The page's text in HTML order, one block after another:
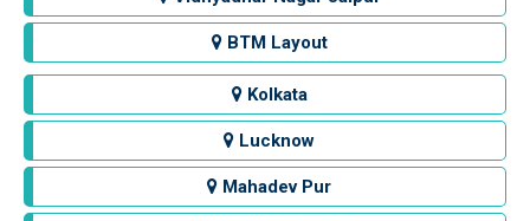
BTM Layout
Kolkata
Lucknow
Mahadev Pur